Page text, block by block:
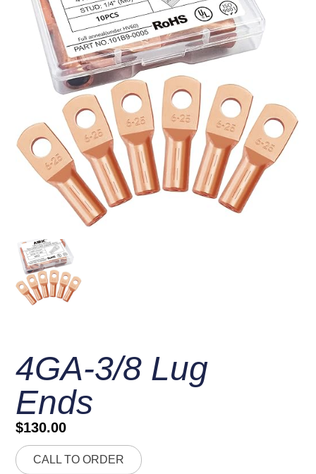
4GA-3/8 Lug
Ends
$130.00
CALL TO ORDER